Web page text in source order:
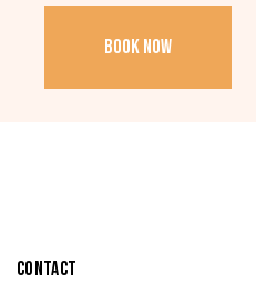
BOOK NOW
CONTACT